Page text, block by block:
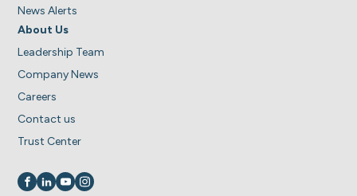
News Alerts
About Us
Leadership Team
Company News
Careers
Contact us
Trust Center
Visit us on
Visit us on
Visit us on
Visit us on